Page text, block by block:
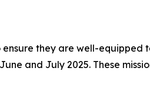
they are well-equipped
and July 2025. These